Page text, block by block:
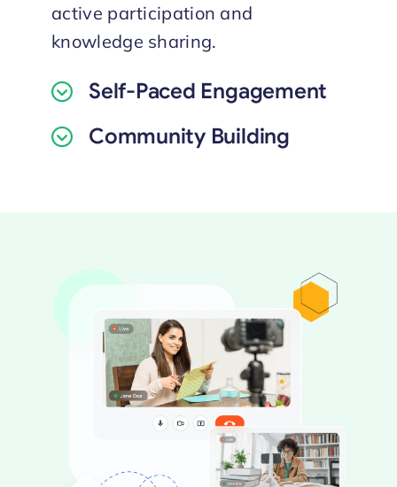
active participation and
knowledge sharing.
Self-Paced Engagement
Community Building